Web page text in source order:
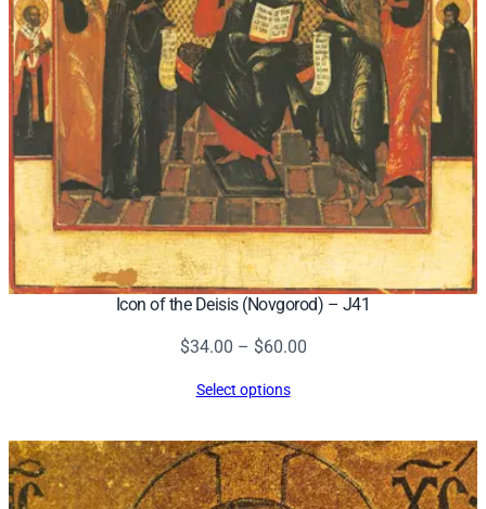
Icon of the Deisis (Novgorod) – J41
$34.00 – $60.00Price
$60.00
Select options